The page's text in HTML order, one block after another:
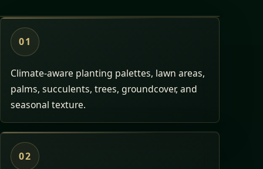
01
Climate-aware planting palettes, lawn areas,
palms, succulents, trees, groundcover, and
seasonal texture.
02